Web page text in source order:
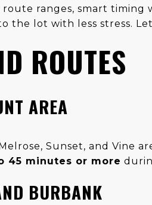
ranges, smart timing
lot with less stress.
ROUTES
AREA
Sunset, and Vine
45 minutes or more
BURBANK